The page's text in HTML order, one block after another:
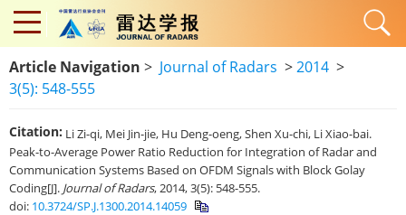
Article Navigation > Journal of Radars >2014 >
3(5): 548-555
Citation: Li Zi-qi, Mei Jin-jie, Hu Deng-oeng, Shen Xu-chi, Li Xiao-bai.
Peak-to-Average Power Ratio Reduction for Integration of Radar and
Communication Systems Based on OFDM Signals with Block Golay
Coding[J]. Journal of Radars, 2014, 3(5): 548-555.
doi: 10.3724/SP.J.1300.2014.14059